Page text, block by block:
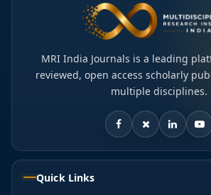
MRI India Journals is a leading
reviewed, open access scholarly
multiple disciplines.
Quick Links